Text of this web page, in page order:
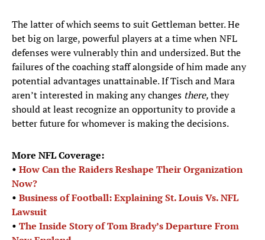
The latter of which seems to suit Gettleman better. He
bet big on large, powerful players at a time when NFL
defenses were vulnerably thin and undersized. But the
failures of the coaching staff alongside of him made any
potential advantages unattainable. If Tisch and Mara
aren’t interested in making any changes there,they
should at least recognize an opportunity to provide a
better future for whomever is making the decisions.
More NFL Coverage:
• How Can the Raiders Reshape Their Organization
Now?
• Business of Football: Explaining St. Louis Vs. NFL
Lawsuit
• The Inside Story of Tom Brady’s Departure From